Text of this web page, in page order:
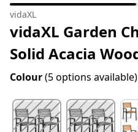
vidaXL
vidaXL Garden
Solid Acacia
Colour(5 options available)